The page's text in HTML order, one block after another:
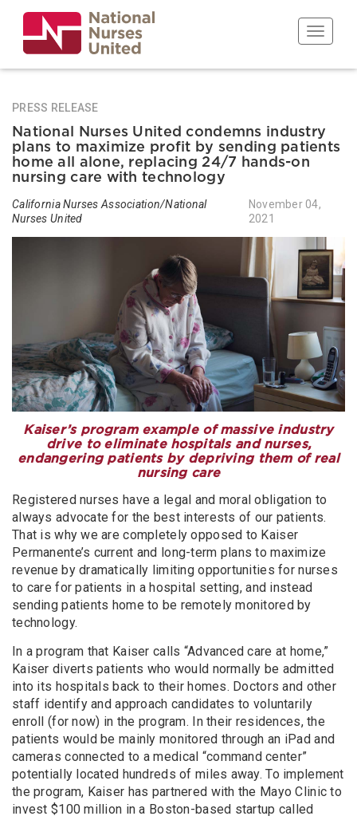
main
content
Toggle
PRESS RELEASE
National Nurses United condemns industry
plans to maximize profit by sending patients
home all alone, replacing 24/7 hands-on
nursing care with technology
California Nurses Association/National
Nurses United
November 04,
2021
Kaiser’s program example of massive industry
drive to eliminate hospitals and nurses,
endangering patients by depriving them of real
nursing care
Registered nurses have a legal and moral obligation to
always advocate for the best interests of our patients.
That is why we are completely opposed to Kaiser
Permanente’s current and long-term plans to maximize
revenue by dramatically limiting opportunities for nurses
to care for patients in a hospital setting, and instead
sending patients home to be remotely monitored by
technology.
In a program that Kaiser calls “Advanced care at home,”
Kaiser diverts patients who would normally be admitted
into its hospitals back to their homes. Doctors and other
staff identify and approach candidates to voluntarily
enroll (for now) in the program. In their residences, the
patients would be mainly monitored through an iPad and
cameras connected to a medical “command center”
potentially located hundreds of miles away. To implement
the program, Kaiser has partnered with the Mayo Clinic to
invest $100 million in a Boston-based startup called